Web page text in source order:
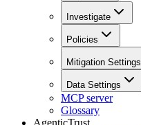
Investigate
Policies
Mitigation Settings
Data Settings
MCP server
Glossary
AgenticTrust